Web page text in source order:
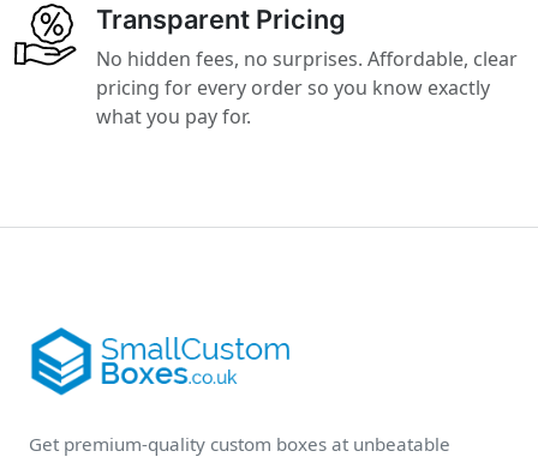
Transparent Pricing
No hidden fees, no surprises. Affordable, clear
pricing for every order so you know exactly
what you pay for.
Get premium-quality custom boxes at unbeatable